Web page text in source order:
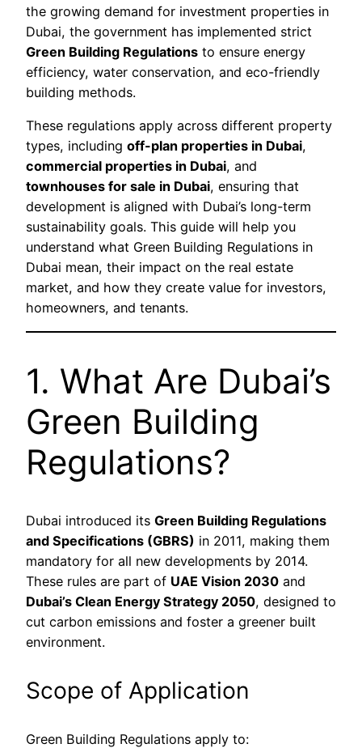
the growing demand for investment properties in
Dubai, the government has implemented strict
Green Building Regulations to ensure energy
efficiency, water conservation, and eco-friendly
building methods.
These regulations apply across different property
types, including off-plan properties in Dubai,
commercial properties in Dubai, and
townhouses for sale in Dubai, ensuring that
development is aligned with Dubai’s long-term
sustainability goals. This guide will help you
understand what Green Building Regulations in
Dubai mean, their impact on the real estate
market, and how they create value for investors,
homeowners, and tenants.
1. What Are Dubai’s
Green Building
Regulations?
Dubai introduced its Green Building Regulations
and Specifications (GBRS) in 2011, making them
mandatory for all new developments by 2014.
These rules are part of UAE Vision 2030 and
Dubai’s Clean Energy Strategy 2050, designed to
cut carbon emissions and foster a greener built
environment.
Scope of Application
Green Building Regulations apply to: